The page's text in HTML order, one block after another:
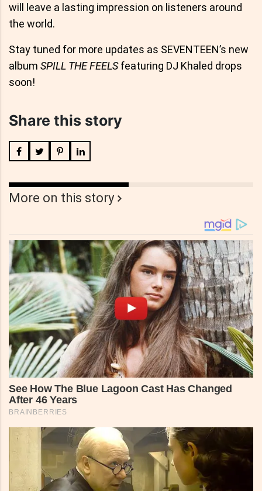
will leave a lasting impression on listeners around
the world.
Stay tuned for more updates as SEVENTEEN’s new
album SPILL THE FEELSfeaturing DJ Khaled drops
soon!
Share this story
More on this story